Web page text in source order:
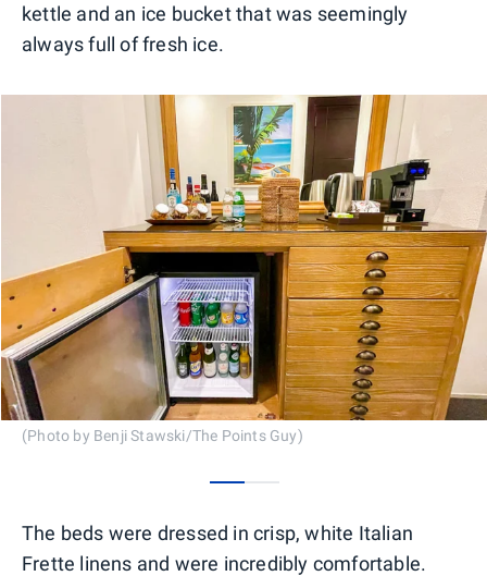
kettle and an ice bucket that was seemingly
always full of fresh ice.
(Photo by Benji Stawski/The Points Guy)
The beds were dressed in crisp, white Italian
Frette linens and were incredibly comfortable.